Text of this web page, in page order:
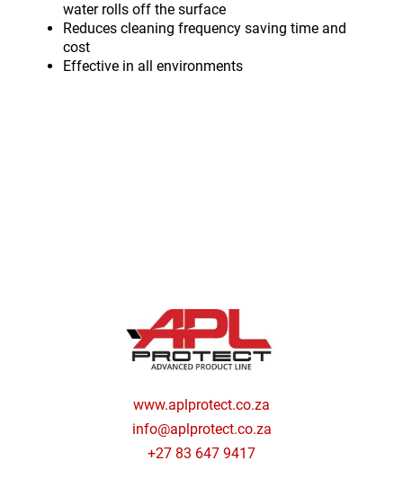
water rolls off the surface
Reduces cleaning frequency saving time and
cost
Effective in all environments
www.aplprotect.co.za
info@aplprotect.co.za
+27 83 647 9417